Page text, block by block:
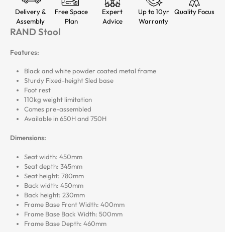
Delivery &
Assembly
Free Space
Plan
Expert
Advice
Up to 10yr
Warranty
Quality Focus
RAND Stool
Features:
Black and white powder coated metal frame
Sturdy Fixed-height Sled base
Foot rest
110kg weight limitation
Comes pre-assembled
Available in 650H and 750H
Dimensions:
Seat width: 450mm
Seat depth: 345mm
Seat height: 780mm
Back width: 450mm
Back height: 230mm
Frame Base Front Width: 400mm
Frame Base Back Width: 500mm
Frame Base Depth: 460mm